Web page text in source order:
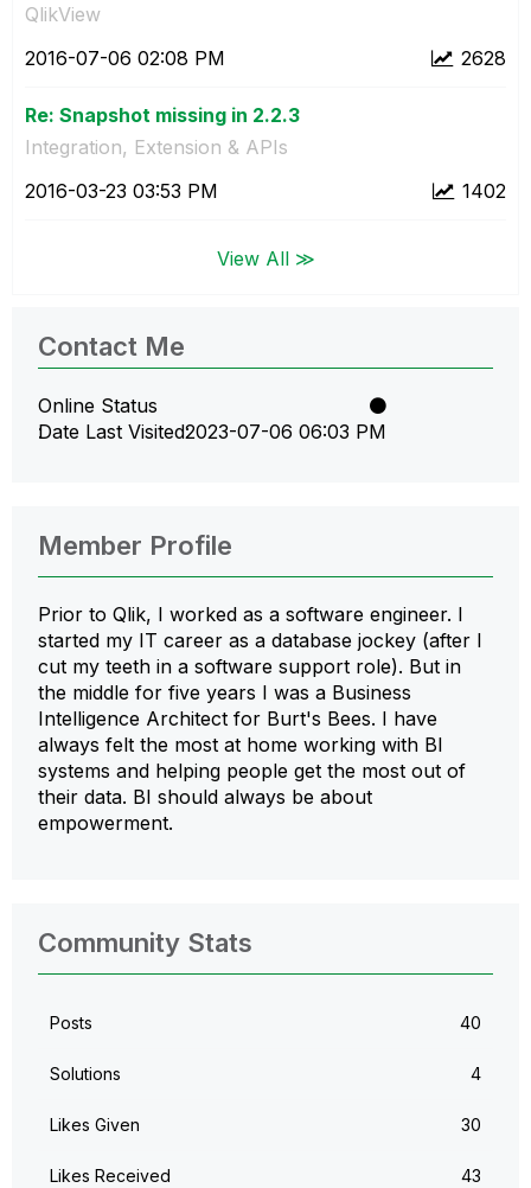
QlikView
2628
‎2016-07-06 02:08 PM
Re: Snapshot missing in 2.2.3
Integration, Extension & APIs
1402
‎2016-03-23 03:53 PM
View All ≫
Contact Me
Online Status
Date Last Visited‎2023-07-06 06:03 PM
Member Profile
Prior to Qlik, I worked as a software engineer. I
started my IT career as a database jockey (after I
cut my teeth in a software support role). But in
the middle for five years I was a Business
Intelligence Architect for Burt's Bees. I have
always felt the most at home working with BI
systems and helping people get the most out of
their data. BI should always be about
empowerment.
Community Stats
Posts 40
Solutions 4
Likes Given 30
Likes Received 43